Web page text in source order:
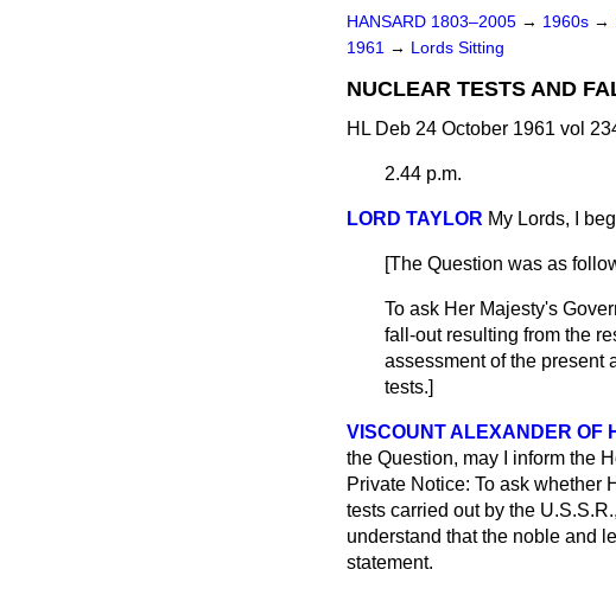
HANSARD 1803–2005 → 1960s →
1961 → Lords Sitting
NUCLEAR TESTS AND
HL Deb 24 October 1961 vol
2.44 p.m.
LORD TAYLOR My Lords, I
[The Question was as
To ask Her Majesty's
fall-out resulting from the
assessment of the present
tests.]
VISCOUNT ALEXANDER OF
the Question, may I inform the
Private Notice: To ask whether
tests carried out by the
understand that the noble and
statement.